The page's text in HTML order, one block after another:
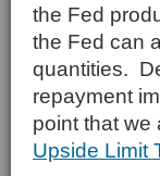
the Fed
the Fed can
quantities.
repayment
point that we
Upside Limit